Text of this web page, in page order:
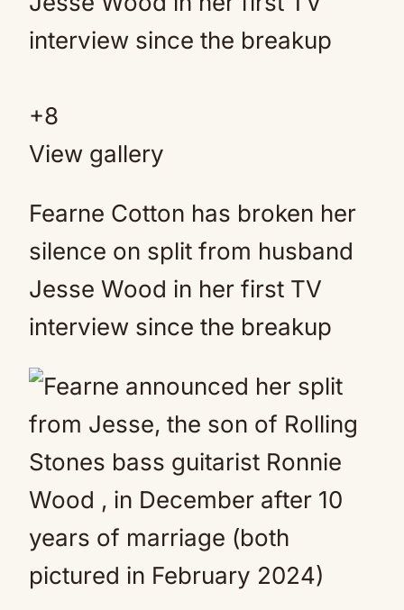
+8
View gallery
Fearne Cotton has broken her
silence on split from husband
Jesse Wood in her first TV
interview since the breakup